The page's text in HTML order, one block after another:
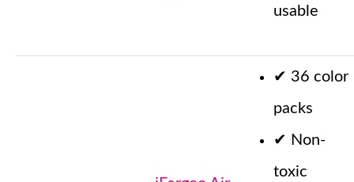
usable
✔ 36 color
packs
✔ Non-
toxic